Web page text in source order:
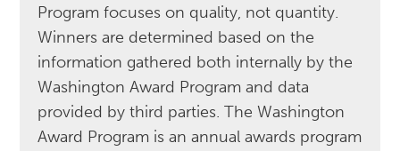
Program focuses on quality, not quantity.
Winners are determined based on the
information gathered both internally by the
Washington Award Program and data
provided by third parties. The Washington
Award Program is an annual awards program